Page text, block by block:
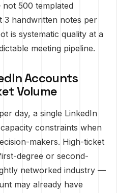
500 templated
3 handwritten notes per
is systematic quality at a
meeting pipeline.
Accounts
Volume
day, a single LinkedIn
constraints when
makers. High-ticket
degree or second-
networked industry —
may already have